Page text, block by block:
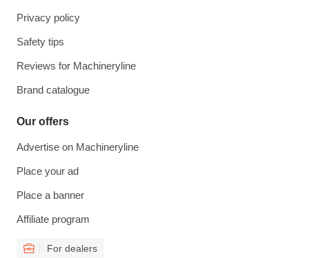
Privacy policy
Safety tips
Reviews for Machineryline
Brand catalogue
Our offers
Advertise on Machineryline
Place your ad
Place a banner
Affiliate program
For dealers